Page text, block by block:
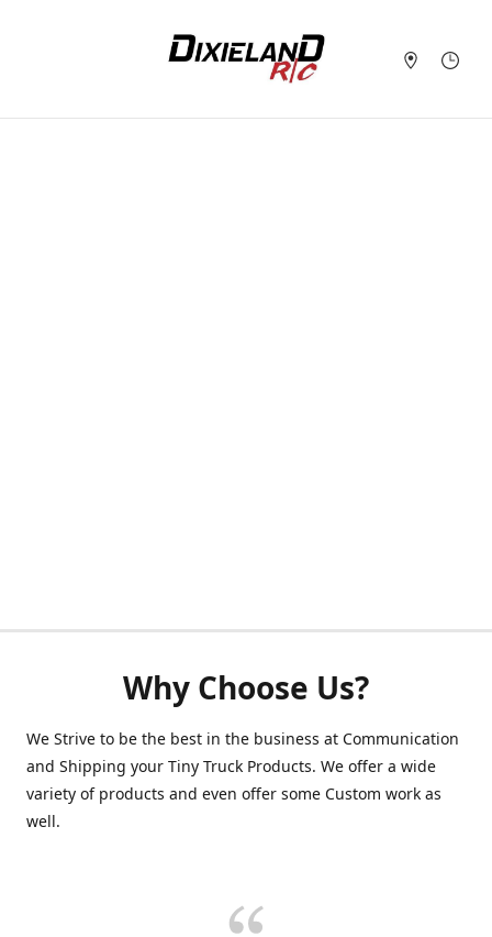
Why Choose Us?
We Strive to be the best in the business at Communication
and Shipping your Tiny Truck Products. We offer a wide
variety of products and even offer some Custom work as
well.